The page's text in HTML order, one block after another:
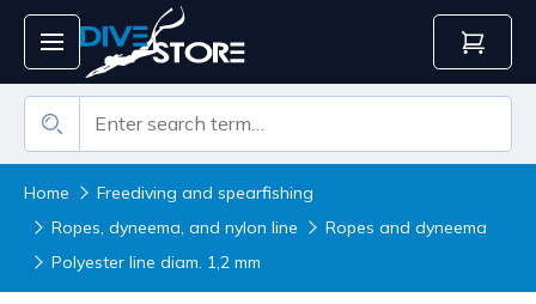
Home
Freediving and spearfishing
Ropes, dyneema, and nylon line
Ropes and dyneema
Polyester line diam. 1,2 mm